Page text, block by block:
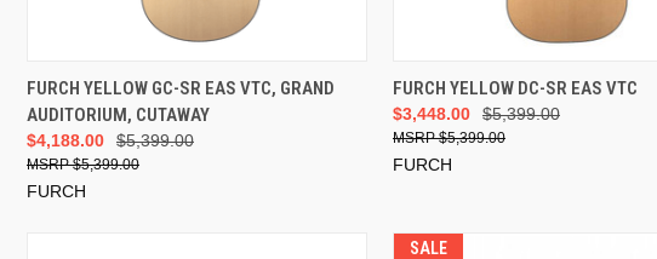
ADD TO CART
FURCH YELLOW GC-SR EAS VTC, GRAND
AUDITORIUM, CUTAWAY
$5,399.00
$4,188.00
$5,399.00
FURCH
ADD TO CART
FURCH YELLOW DC-SR EAS VTC
$5,399.00
$3,448.00
$5,399.00
FURCH
SALE